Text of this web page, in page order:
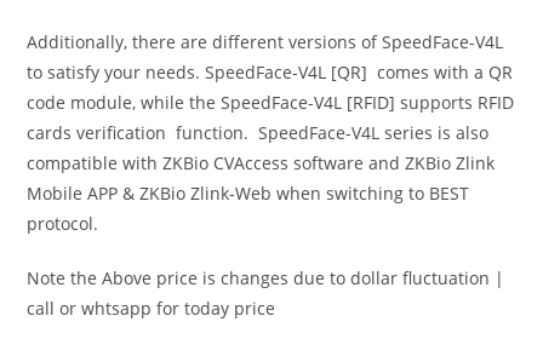
Additionally, there are different versions of SpeedFace-V4L
to satisfy your needs. SpeedFace-V4L [QR] comes with a QR
code module, while the SpeedFace-V4L [RFID] supports RFID
cards verification function. SpeedFace-V4L series is also
compatible with ZKBio CVAccess software and ZKBio Zlink
Mobile APP & ZKBio Zlink-Web when switching to BEST
protocol.
Note the Above price is changes due to dollar fluctuation |
call or whtsapp for today price